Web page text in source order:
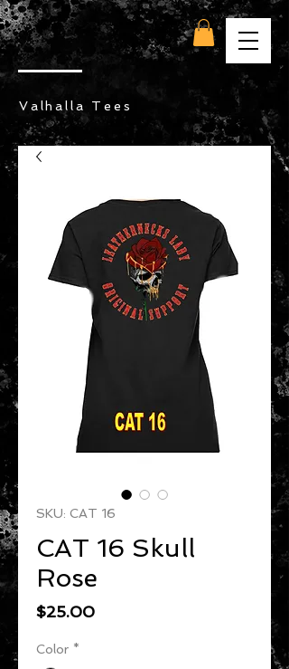
Valhalla Tees
SKU: CAT 16
CAT 16 Skull
Rose
$25.00Price
Color *